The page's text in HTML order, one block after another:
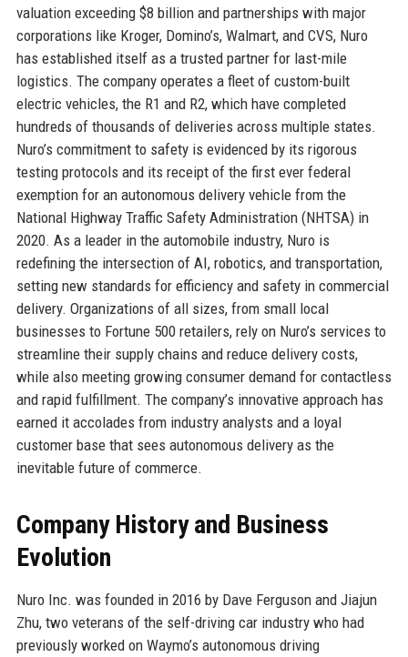
valuation exceeding $8 billion and partnerships with major
corporations like Kroger, Domino’s, Walmart, and CVS, Nuro
has established itself as a trusted partner for last-mile
logistics. The company operates a fleet of custom-built
electric vehicles, the R1 and R2, which have completed
hundreds of thousands of deliveries across multiple states.
Nuro’s commitment to safety is evidenced by its rigorous
testing protocols and its receipt of the first ever federal
exemption for an autonomous delivery vehicle from the
National Highway Traffic Safety Administration (NHTSA) in
2020. As a leader in the automobile industry, Nuro is
redefining the intersection of AI, robotics, and transportation,
setting new standards for efficiency and safety in commercial
delivery. Organizations of all sizes, from small local
businesses to Fortune 500 retailers, rely on Nuro’s services to
streamline their supply chains and reduce delivery costs,
while also meeting growing consumer demand for contactless
and rapid fulfillment. The company’s innovative approach has
earned it accolades from industry analysts and a loyal
customer base that sees autonomous delivery as the
inevitable future of commerce.
Company History and Business
Evolution
Nuro Inc. was founded in 2016 by Dave Ferguson and Jiajun
Zhu, two veterans of the self-driving car industry who had
previously worked on Waymo’s autonomous driving